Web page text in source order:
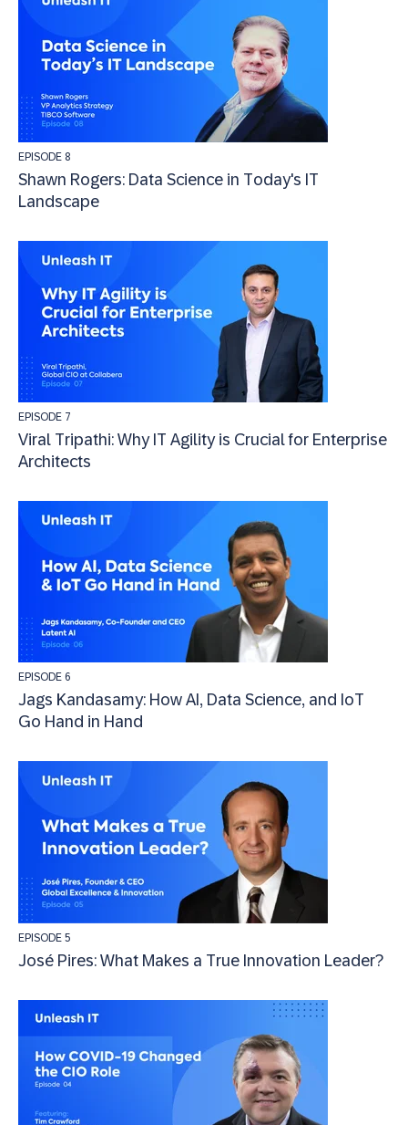
EPISODE 8
Shawn Rogers: Data Science in Today's IT
Landscape
EPISODE 7
Viral Tripathi: Why IT Agility is Crucial for Enterprise
Architects
EPISODE 6
Jags Kandasamy: How AI, Data Science, and IoT
Go Hand in Hand
EPISODE 5
José Pires: What Makes a True Innovation Leader?